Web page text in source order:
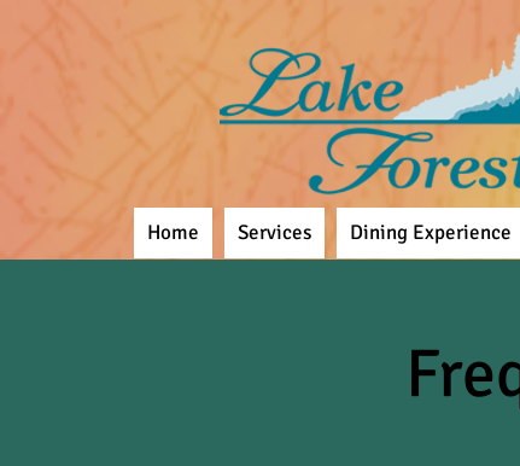
Home Services Dining Experience